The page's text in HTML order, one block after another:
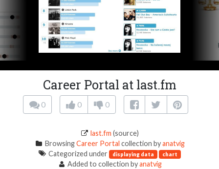
Career Portal at last.fm
0 0 0
last.fm (source)
BrowsingCareer Portal collection byanatvig
Categorized under displaying data chart
Added to collection byanatvig